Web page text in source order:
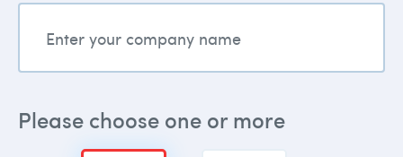
Please choose one or more